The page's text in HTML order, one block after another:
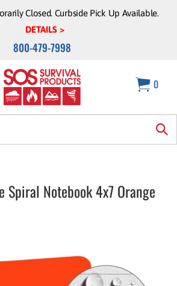
Closed. Curbside Pick Up Available.
DETAILS >
800-479-7998
0
Spiral Notebook 4x7 Orange